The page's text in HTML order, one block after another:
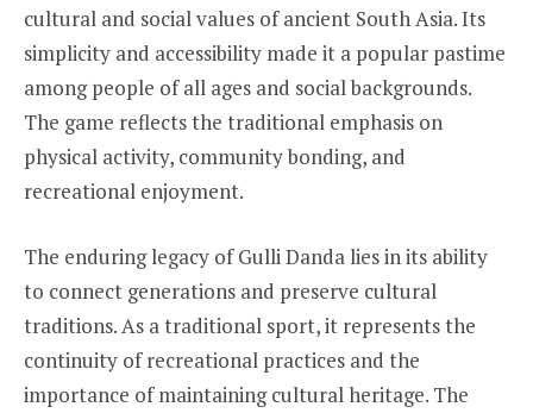
cultural and social values of ancient South Asia. Its
simplicity and accessibility made it a popular pastime
among people of all ages and social backgrounds.
The game reflects the traditional emphasis on
physical activity, community bonding, and
recreational enjoyment.
The enduring legacy of Gulli Danda lies in its ability
to connect generations and preserve cultural
traditions. As a traditional sport, it represents the
continuity of recreational practices and the
importance of maintaining cultural heritage. The